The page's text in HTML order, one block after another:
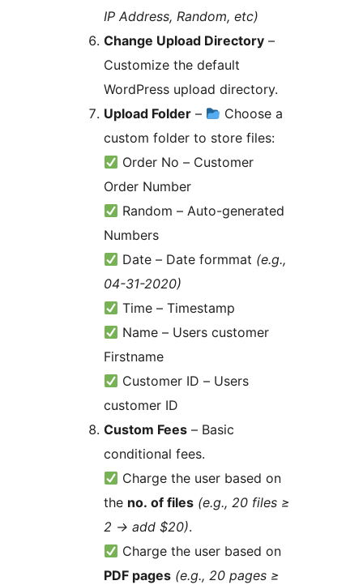
IP Address, Random, etc)
Change Upload Directory –
Customize the default
WordPress upload directory.
Upload Folder –
Choose a
custom folder to store files:
Order No – Customer
Order Number
Random – Auto-generated
Numbers
Date – Date formmat (e.g.,
04-31-2020)
Time – Timestamp
Name – Users customer
Firstname
Customer ID – Users
customer ID
Custom Fees – Basic
conditional fees.
Charge the user based on
the no. of files (e.g., 20 files ≥
2 → add $20).
Charge the user based on
PDF pages (e.g., 20 pages ≥